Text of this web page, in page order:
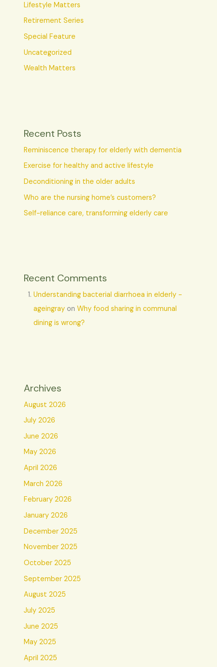
Lifestyle Matters
Retirement Series
Special Feature
Uncategorized
Wealth Matters
Recent Posts
Reminiscence therapy for elderly with dementia
Exercise for healthy and active lifestyle
Deconditioning in the older adults
Who are the nursing home’s customers?
Self-reliance care, transforming elderly care
Recent Comments
Understanding bacterial diarrhoea in elderly -
ageingray onWhy food sharing in communal
dining is wrong?
Archives
August 2026
July 2026
June 2026
May 2026
April 2026
March 2026
February 2026
January 2026
December 2025
November 2025
October 2025
September 2025
August 2025
July 2025
June 2025
May 2025
April 2025